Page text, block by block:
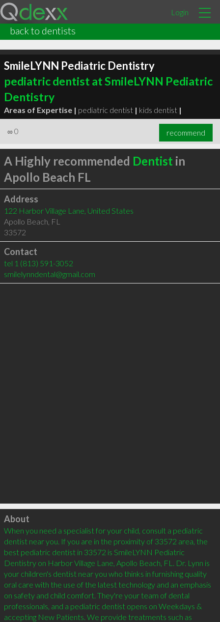
Login
back to dentists
SmileLYNN Pediatric Dentistry
pediatric dentist at SmileLYNN Pediatric
Dentistry
Areas of Expertise | pediatric dentist | kids dentist |
∞ 0 recommend
A Highly recommended Dentist in
Apollo Beach FL
Address
122 Harbor Village Lane, United States
Apollo Beach FL
33572
Contact
tel 1 (813) 591-3052
smilelynndental@gmail.com
Click to load
About
When you need a specialist for your child, consult a pediatric
dentist near you. If you are in the proximity of 33572 area, the
best pediatric dentist in 33572 is SmileLYNN Pediatric
Dentistry on Harbor Village Lane, Apollo Beach, FL. Dr. Lynn is
your children's dentist near you who thinks in furnishing quality
oral care with the use of the latest technology and an emphasis
on safety and child comfort. They're your team of dental
professionals, and a pediatric dentist opens on Weekdays &
accepting New Patients. We provide treatments such as